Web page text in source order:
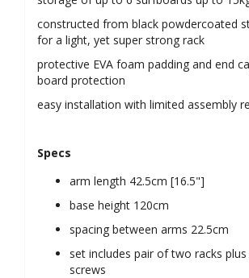
constructed from black powdercoated
for a light, yet super strong rack
protective EVA foam padding and end
board protection
easy installation with limited assembly
Specs
arm length 42.5cm [16.5"]
base height 120cm
spacing between arms 22.5cm
set includes pair of two racks
screws